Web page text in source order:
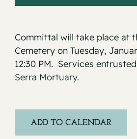
Committal will take place at
Cemetery on Tuesday,
12:30 PM. Services
Serra Mortuary.
ADD TO CALENDAR